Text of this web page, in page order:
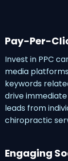
Engaging
Pay-Per-
Invest in PPC
media
keywords
drive
leads from
chiropractic